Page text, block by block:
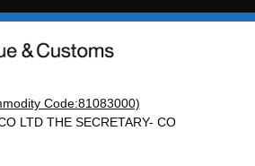
Code:81083000)
LTD THE SECRETARY- CO